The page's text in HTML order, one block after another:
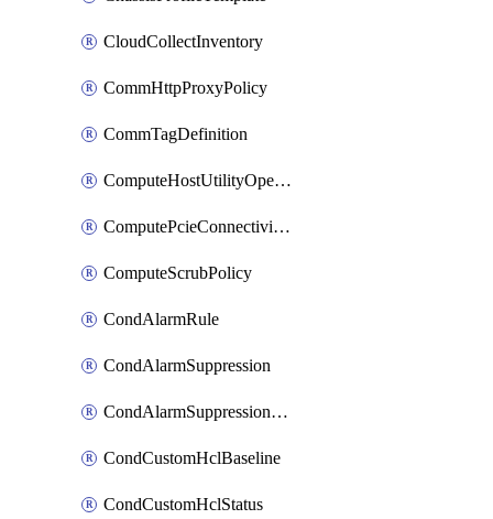
CloudCollectInventory
CommHttpProxyPolicy
CommTagDefinition
ComputeHostUtilityOperation
ComputePcieConnectivityPolicy
ComputeScrubPolicy
CondAlarmRule
CondAlarmSuppression
CondAlarmSuppressionDryRun
CondCustomHclBaseline
CondCustomHclStatus